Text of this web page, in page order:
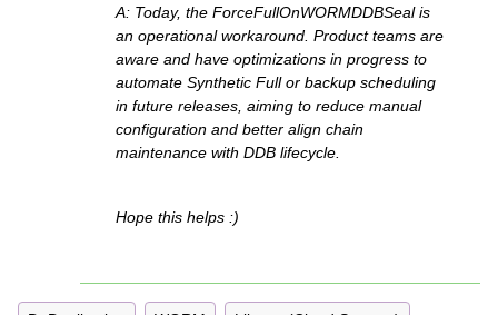
A: Today, the ForceFullOnWORMDDBSeal is
an operational workaround. Product teams are
aware and have optimizations in progress to
automate Synthetic Full or backup scheduling
in future releases, aiming to reduce manual
configuration and better align chain
maintenance with DDB lifecycle.
Hope this helps :)